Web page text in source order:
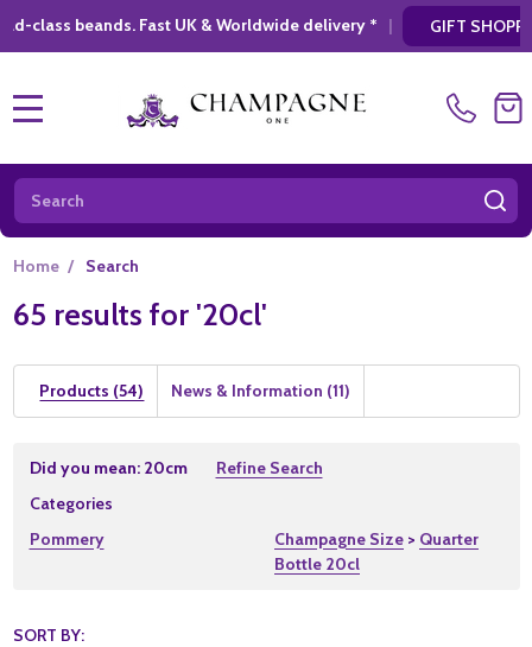
delivery *| GIFT SHOPPING * Looking for a atylish,
Search
Home / Search
65 results for '20cl'
Products (54) News & Information (11)
Refine
Did you mean: 20cm
Refine Search
Categories
Pommery
Champagne Size > Quarter
Bottle 20cl
SORT BY: